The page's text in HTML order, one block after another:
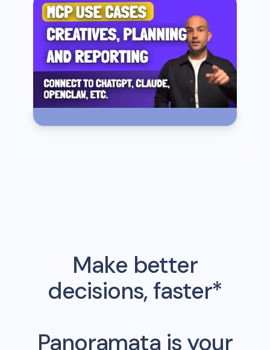
Make better
decisions, faster*
Panoramata is your